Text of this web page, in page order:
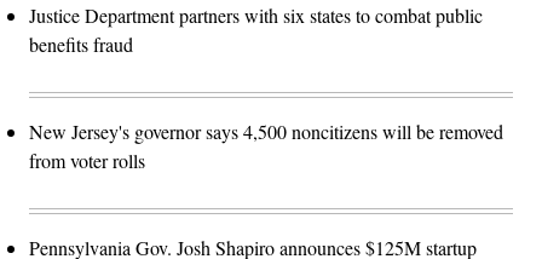
Justice Department partners with six states to combat public
benefits fraud
New Jersey's governor says 4,500 noncitizens will be removed
from voter rolls
Pennsylvania Gov. Josh Shapiro announces $125M startup